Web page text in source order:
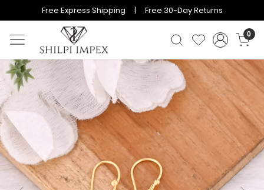
Free Express Shipping | Free 30-Day Returns
0